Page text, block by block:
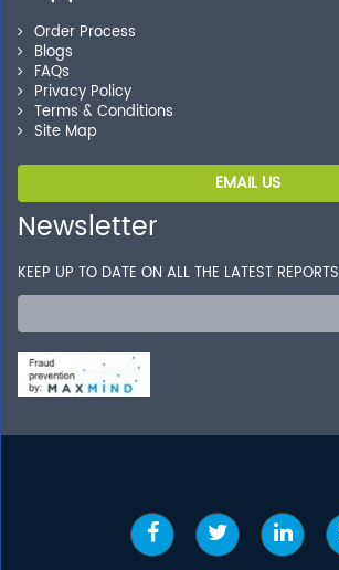
Order Process
Blogs
FAQs
Privacy Policy
Terms & Conditions
Site Map
EMAIL US
Newsletter
KEEP UP TO DATE ON ALL THE LATEST REPORTS